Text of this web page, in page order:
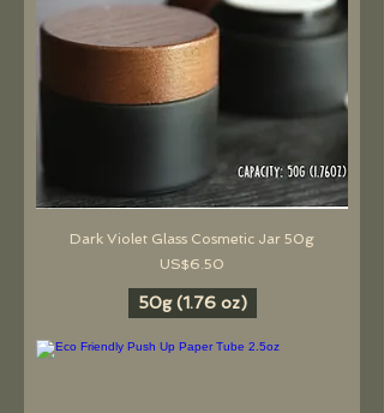
Dark Violet Glass Cosmetic Jar 50g
價格
US$6.50
50g (1.76 oz)